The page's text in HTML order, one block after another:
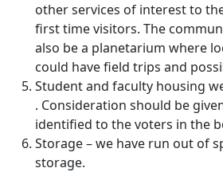
other services of interest to
first time visitors. The
also be a planetarium where
could have field trips and
Student and faculty housing
. Consideration should be
identified to the voters in the
Storage – we have run out of
storage.